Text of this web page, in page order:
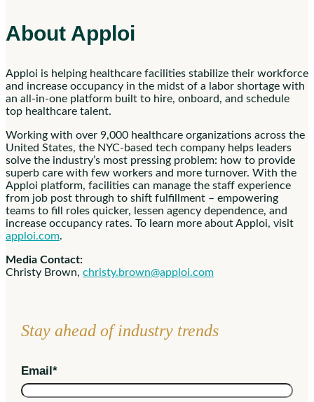
About Apploi
Apploi is helping healthcare facilities stabilize their workforce
and increase occupancy in the midst of a labor shortage with
an all-in-one platform built to hire, onboard, and schedule
top healthcare talent.
Working with over 9,000 healthcare organizations across the
United States, the NYC-based tech company helps leaders
solve the industry’s most pressing problem: how to provide
superb care with few workers and more turnover. With the
Apploi platform, facilities can manage the staff experience
from job post through to shift fulfillment – empowering
teams to fill roles quicker, lessen agency dependence, and
increase occupancy rates. To learn more about Apploi, visit
apploi.com.
Media Contact:
Christy Brown, christy.brown@apploi.com
Stay ahead of industry trends
Email*